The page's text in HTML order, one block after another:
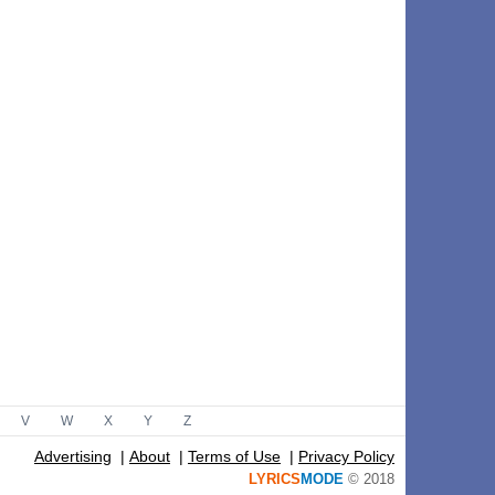
V W X Y Z
Advertising | About | Terms of Use | Privacy Policy
LYRICS MODE © 2018